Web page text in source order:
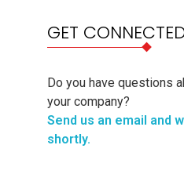
GET
Do you have questions
your company?
Send us an email and
shortly.